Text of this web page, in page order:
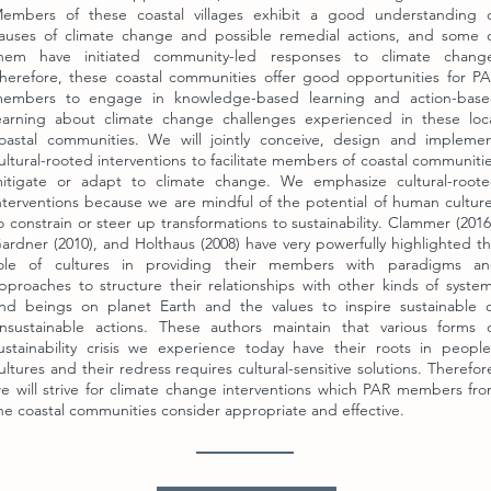
of these coastal villages exhibit a good understanding
of climate change and possible remedial actions, and some
have initiated community-led responses to climate
these coastal communities offer good opportunities for
to engage in knowledge-based learning and action-
about climate change challenges experienced in these
communities. We will jointly conceive, design and
rooted interventions to facilitate members of coastal
or adapt to climate change. We emphasize cultural-
because we are mindful of the potential of human
constrain or steer up transformations to sustainability. Clammer
(2010), and Holthaus (2008) have very powerfully highlighted
of cultures in providing their members with paradigms
to structure their relationships with other kinds of
beings on planet Earth and the values to inspire sustainable
actions. These authors maintain that various forms
crisis we experience today have their roots in
and their redress requires cultural-sensitive solutions.
will strive for climate change interventions which PAR members
coastal communities consider appropriate and effective.